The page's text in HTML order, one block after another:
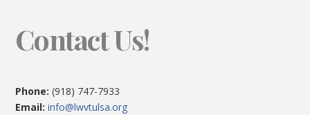
Contact Us!
Phone: (918) 747-7933
Email:info@lwvtulsa.org